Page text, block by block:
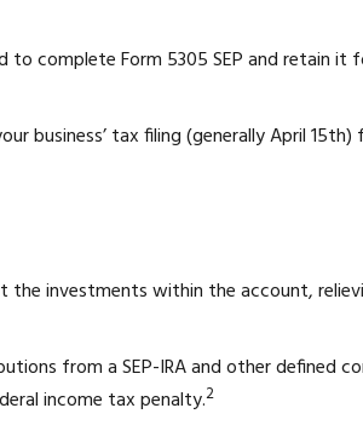
complete Form 5305 SEP and retain
business’ tax filing (generally April
the investments within the account,
from a SEP-IRA and other defined
income tax penalty.2